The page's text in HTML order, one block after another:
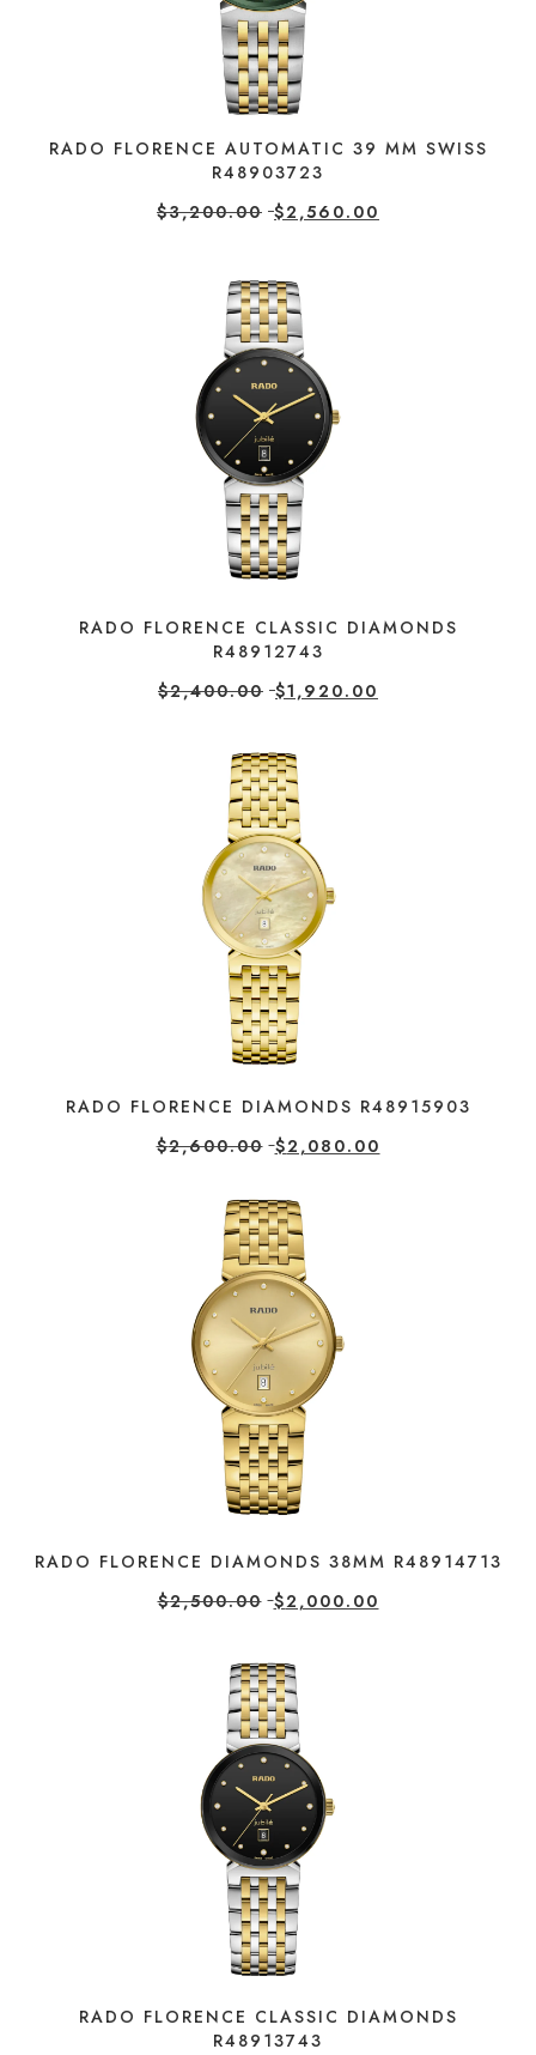
RADO FLORENCE AUTOMATIC 39 MM SWISS
R48903723
$3,200.00 $2,560.00
RADO FLORENCE CLASSIC DIAMONDS
R48912743
$2,400.00 $1,920.00
RADO FLORENCE DIAMONDS R48915903
$2,600.00 $2,080.00
RADO FLORENCE DIAMONDS 38MM R48914713
$2,500.00 $2,000.00
RADO FLORENCE CLASSIC DIAMONDS
R48913743